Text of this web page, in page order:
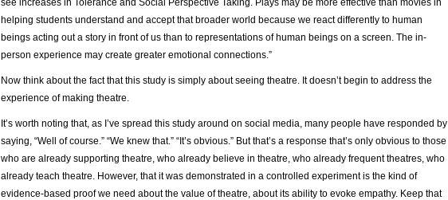
see increases in Tolerance and Social Perspective Taking. Plays may be more effective than movies in
helping students understand and accept that broader world because we react differently to human
beings acting out a story in front of us than to representations of human beings on a screen. The in-
person experience may create greater emotional connections.”
Now think about the fact that this study is simply about seeing theatre. It doesn’t begin to address the
experience of making theatre.
It’s worth noting that, as I’ve spread this study around on social media, many people have responded by
saying, “Well of course.” “We knew that.” “It’s obvious.” But that’s a response that’s only obvious to those
who are already supporting theatre, who already believe in theatre, who already frequent theatres, who
already teach theatre. However, that it was demonstrated in a controlled experiment is the kind of
evidence-based proof we need about the value of theatre, about its ability to evoke empathy. Keep that